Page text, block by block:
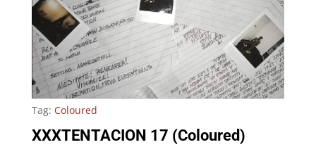
Tag: Coloured
XXXTENTACION 17 (Coloured)